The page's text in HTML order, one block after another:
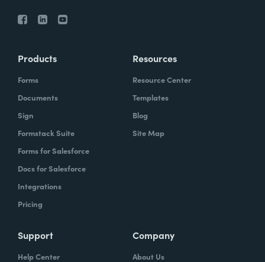
Products
Forms
Documents
Sign
Formstack Suite
Forms for Salesforce
Docs for Salesforce
Integrations
Pricing
Resources
Resource Center
Templates
Blog
Site Map
Support
Help Center
Company
About Us